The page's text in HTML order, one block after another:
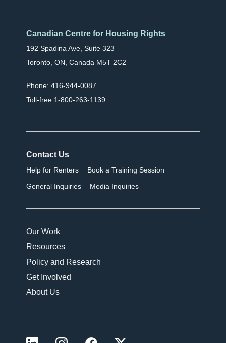
Canadian Centre for Housing Rights
192 Spadina Ave, Suite 323
Toronto, ON, Canada M5T 2C2
Phone: 416-944-0087
Toll-free:1-800-263-1139
Contact Us
Help for Renters Book a Training Session
General Inquiries Media Inquiries
Our Work
Resources
Policy and Research
Get Involved
About Us